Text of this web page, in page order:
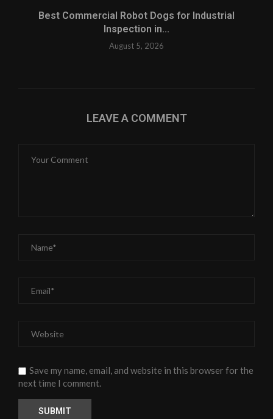
Best Commercial Robot Dogs for Industrial
Inspection in...
August 5, 2026
LEAVE A COMMENT
Save my name, email, and website in this browser for the
next time I comment.